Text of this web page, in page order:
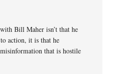
Bill Maher isn’t that he
action, it is that he
that is hostile